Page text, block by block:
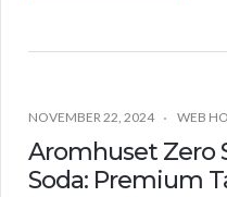
NOVEMBER 22, 2024 WEB
Aromhuset Zero
Soda: Premium